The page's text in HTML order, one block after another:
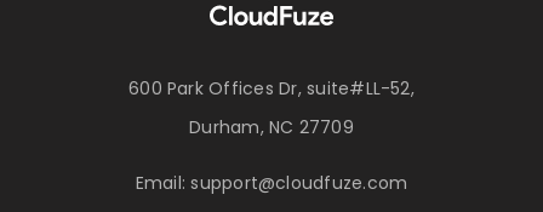
600 Park Offices Dr, suite#LL-52,
Durham, NC 27709
Email:support@cloudfuze.com